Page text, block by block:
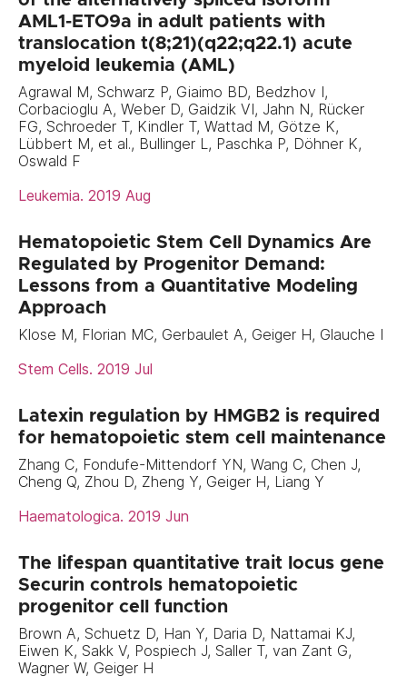
AML1-ETO9a in adult patients with
translocation t(8;21)(q22;q22.1) acute
myeloid leukemia (AML)
Agrawal M, Schwarz P, Giaimo BD, Bedzhov I,
Corbacioglu A, Weber D, Gaidzik VI, Jahn N, Rücker
FG, Schroeder T, Kindler T, Wattad M, Götze K,
Lübbert M, et al., Bullinger L, Paschka P, Döhner K,
Oswald F
Leukemia. 2019 Aug
Hematopoietic Stem Cell Dynamics Are
Regulated by Progenitor Demand:
Lessons from a Quantitative Modeling
Approach
Klose M, Florian MC, Gerbaulet A, Geiger H, Glauche I
Stem Cells. 2019 Jul
Latexin regulation by HMGB2 is required
for hematopoietic stem cell maintenance
Zhang C, Fondufe-Mittendorf YN, Wang C, Chen J,
Cheng Q, Zhou D, Zheng Y, Geiger H, Liang Y
Haematologica. 2019 Jun
The lifespan quantitative trait locus gene
Securin controls hematopoietic
progenitor cell function
Brown A, Schuetz D, Han Y, Daria D, Nattamai KJ,
Eiwen K, Sakk V, Pospiech J, Saller T, van Zant G,
Wagner W, Geiger H